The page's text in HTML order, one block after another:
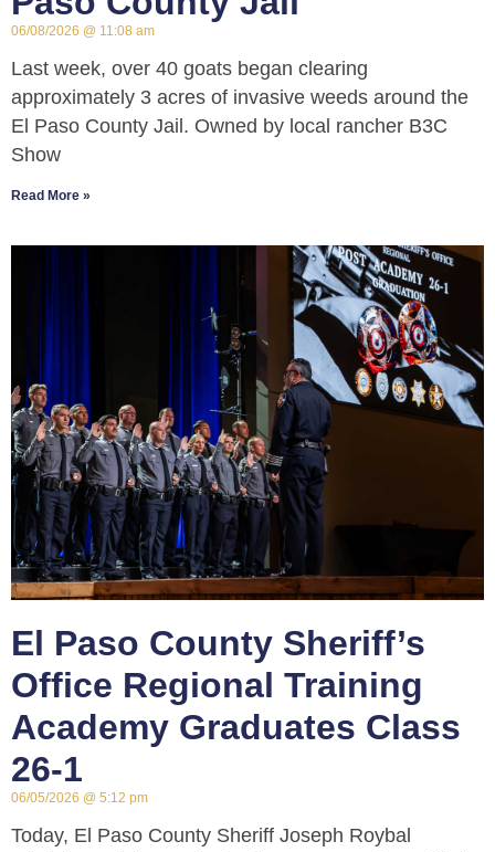
06/08/2026 11:08 am
Last week, over 40 goats began clearing
approximately 3 acres of invasive weeds around the
El Paso County Jail. Owned by local rancher B3C
Show
Read More »
El Paso County Sheriff’s
Office Regional Training
Academy Graduates Class
26-1
06/05/2026 5:12 pm
Today, El Paso County Sheriff Joseph Roybal